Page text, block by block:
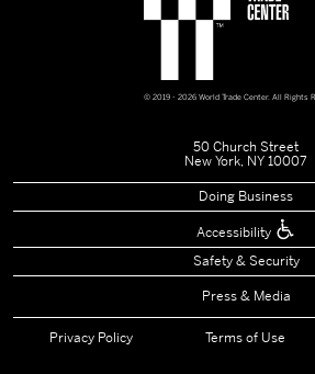
© 2019 - 2026 World Trade Center. All Rights
50 Church Street
New York, NY 10007
Doing Business
Accessibility
Safety & Security
Press & Media
Privacy Policy Terms of Use